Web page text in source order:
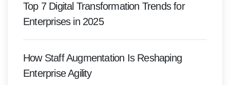
Top 7 Digital Transformation Trends for
Enterprises in 2025
How Staff Augmentation Is Reshaping
Enterprise Agility